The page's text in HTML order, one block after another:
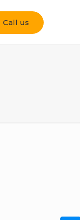
Call us